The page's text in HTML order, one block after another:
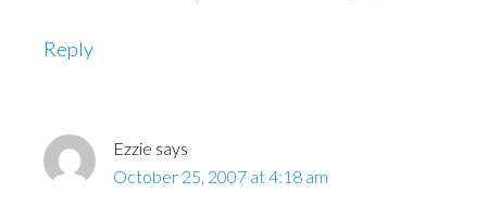
Reply
Ezzie says
October 25, 2007 at 4:18 am